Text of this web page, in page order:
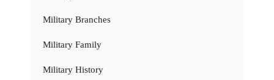
Military Branches
Military Family
Military History